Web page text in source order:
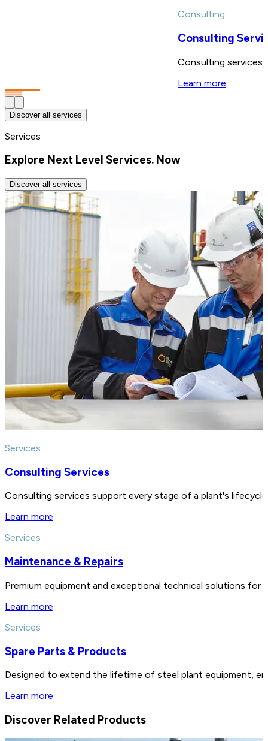
Consulting
Consulting
Consulting services
Learn more
Discover all services
Services
Explore Next Level Services. Now
Discover all services
Services
Consulting Services
Consulting services support every stage of a plant's
Learn more
Services
Maintenance & Repairs
Premium equipment and exceptional technical solutions for
Learn more
Services
Spare Parts & Products
Designed to extend the lifetime of steel plant equipment,
Learn more
Discover Related Products